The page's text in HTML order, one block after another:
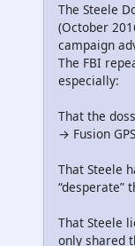
The Steele
(October
campaign
The FBI
especially:
That the
→ Fusion
That Steele
“desperate”
That Steele
only shared